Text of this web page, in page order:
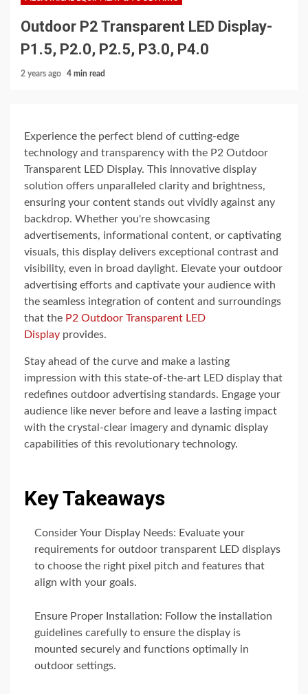
Outdoor P2 Transparent LED Display-
P1.5, P2.0, P2.5, P3.0, P4.0
2 years ago 4 min read
Experience the perfect blend of cutting-edge
technology and transparency with the P2 Outdoor
Transparent LED Display. This innovative display
solution offers unparalleled clarity and brightness,
ensuring your content stands out vividly against any
backdrop. Whether you're showcasing
advertisements, informational content, or captivating
visuals, this display delivers exceptional contrast and
visibility, even in broad daylight. Elevate your outdoor
advertising efforts and captivate your audience with
the seamless integration of content and surroundings
that the P2 Outdoor Transparent LED
Display provides.
Stay ahead of the curve and make a lasting
impression with this state-of-the-art LED display that
redefines outdoor advertising standards. Engage your
audience like never before and leave a lasting impact
with the crystal-clear imagery and dynamic display
capabilities of this revolutionary technology.
Key Takeaways
Consider Your Display Needs: Evaluate your
requirements for outdoor transparent LED displays
to choose the right pixel pitch and features that
align with your goals.
Ensure Proper Installation: Follow the installation
guidelines carefully to ensure the display is
mounted securely and functions optimally in
outdoor settings.